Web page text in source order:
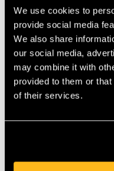
We use cookies to
provide social media
We also share
our social media,
may combine it with
provided to them or
of their services.
MANUFACTURER PART
COUNTRY OF
IA: 0-0-